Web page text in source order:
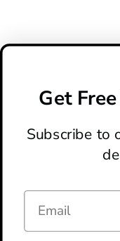
There are no
Get
Subscribe to